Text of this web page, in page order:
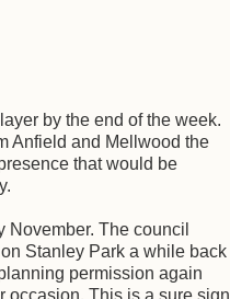
by the end of the week.
Anfield and Mellwood the
that would be
November. The council
Stanley Park a while back
permission again
occasion. This is a sure sign